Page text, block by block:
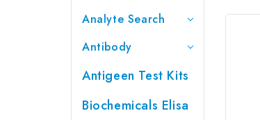
Analyte Search
Antibody
Antigeen Test Kits
Biochemicals Elisa